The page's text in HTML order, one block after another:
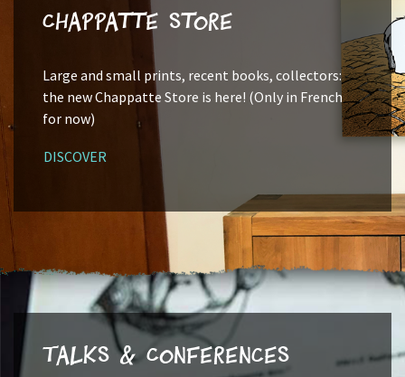
Chappatte Store
Large and small prints, recent books, collectors:
the new Chappatte Store is here! (Only in French
for now)
DISCOVER
Talks & Conferences